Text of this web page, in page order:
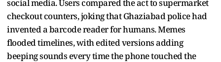
social media. Users compared the act to supermarket
checkout counters, joking that Ghaziabad police had
invented a barcode reader for humans. Memes
flooded timelines, with edited versions adding
beeping sounds every time the phone touched the